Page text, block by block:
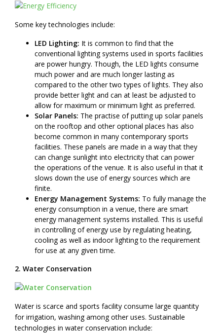
Some key technologies include:
LED Lighting: It is common to find that the
conventional lighting systems used in sports facilities
are power hungry. Though, the LED lights consume
much power and are much longer lasting as
compared to the other two types of lights. They also
provide better light and can at least be adjusted to
allow for maximum or minimum light as preferred.
Solar Panels: The practise of putting up solar panels
on the rooftop and other optional places has also
become common in many contemporary sports
facilities. These panels are made in a way that they
can change sunlight into electricity that can power
the operations of the venue. It is also useful in that it
slows down the use of energy sources which are
finite.
Energy Management Systems: To fully manage the
energy consumption in a venue, there are smart
energy management systems installed. This is useful
in controlling of energy use by regulating heating,
cooling as well as indoor lighting to the requirement
for use at any given time.
2. Water Conservation
Water is scarce and sports facility consume large quantity
for irrigation, washing among other uses. Sustainable
technologies in water conservation include: